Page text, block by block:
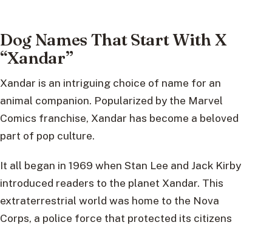
Dog Names That Start With X
“Xandar”
Xandar is an intriguing choice of name for an
animal companion. Popularized by the Marvel
Comics franchise, Xandar has become a beloved
part of pop culture.
It all began in 1969 when Stan Lee and Jack Kirby
introduced readers to the planet Xandar. This
extraterrestrial world was home to the Nova
Corps, a police force that protected its citizens